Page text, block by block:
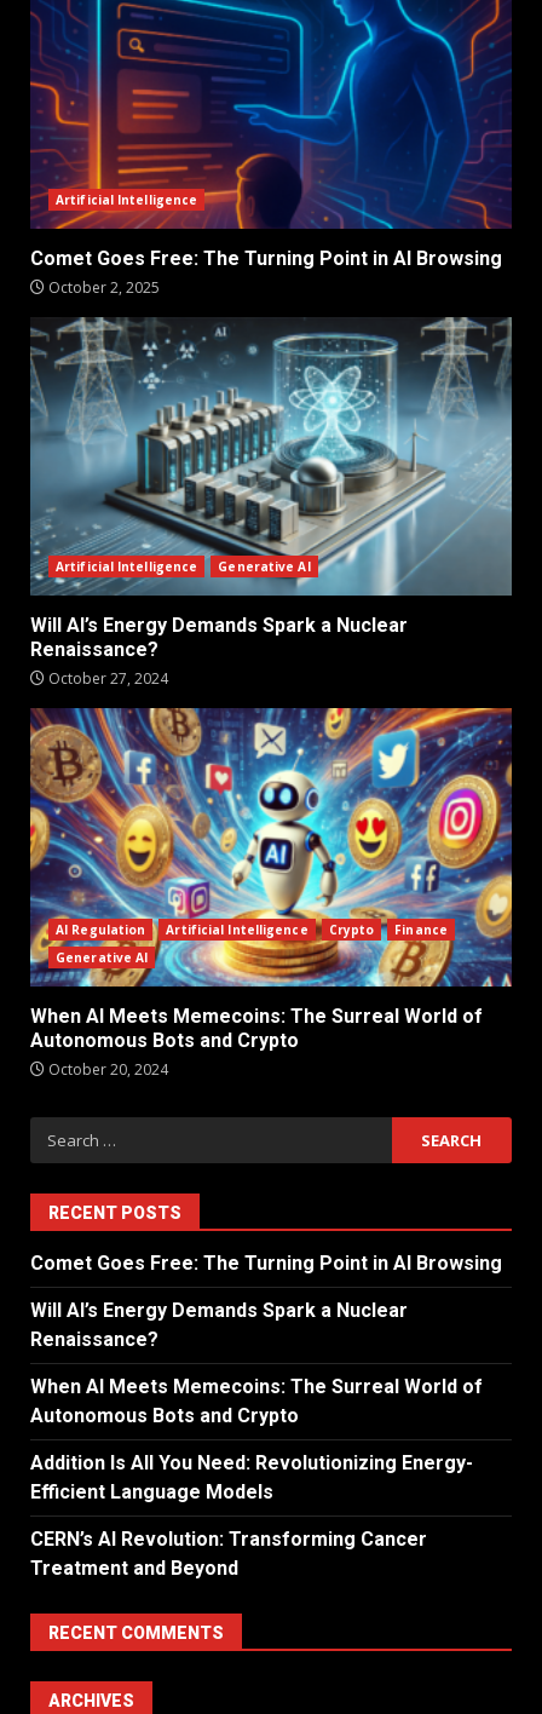
Artificial Intelligence
Comet Goes Free: The Turning Point in AI Browsing
October 2, 2025
Artificial Intelligence Generative AI
Will AI’s Energy Demands Spark a Nuclear
Renaissance?
October 27, 2024
AI Regulation Artificial Intelligence Crypto
Finance
Generative AI
When AI Meets Memecoins: The Surreal World of
Autonomous Bots and Crypto
October 20, 2024
RECENT POSTS
Comet Goes Free: The Turning Point in AI Browsing
Will AI’s Energy Demands Spark a Nuclear
Renaissance?
When AI Meets Memecoins: The Surreal World of
Autonomous Bots and Crypto
Addition Is All You Need: Revolutionizing Energy-
Efficient Language Models
CERN’s AI Revolution: Transforming Cancer
Treatment and Beyond
RECENT COMMENTS
ARCHIVES